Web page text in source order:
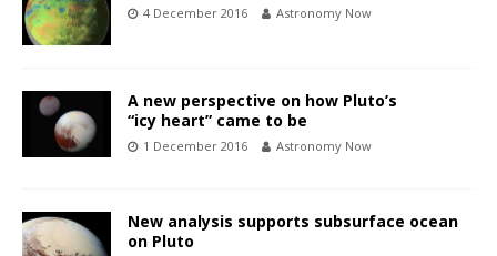
4 December 2016 Astronomy Now
A new perspective on how Pluto’s
“icy heart” came to be
1 December 2016 Astronomy Now
New analysis supports subsurface ocean
on Pluto